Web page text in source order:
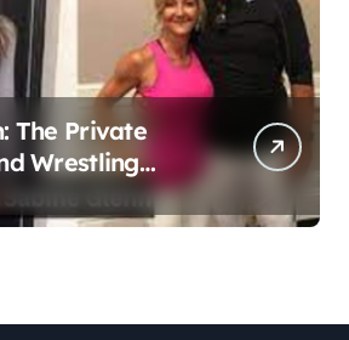
The Private
Wrestling